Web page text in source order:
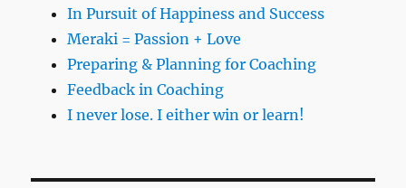
In Pursuit of Happiness and Success
Meraki = Passion + Love
Preparing & Planning for Coaching
Feedback in Coaching
I never lose. I either win or learn!